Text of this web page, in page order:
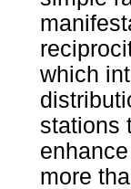
which
stations
more